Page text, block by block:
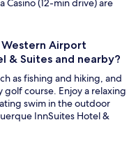
Casino (12-min drive) are
Airport
& Suites and nearby?
as fishing and hiking, and
course. Enjoy a relaxing
swim in the outdoor
InnSuites Hotel &